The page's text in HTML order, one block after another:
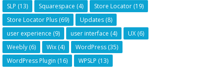
SLP (13) Squarespace (4) Store Locator (19)
Store Locator Plus (69) Updates (8)
user experience (9) user interface (4) UX (6)
Weebly (6) Wix (4) WordPress (35)
WordPress Plugin (16) WPSLP (13)